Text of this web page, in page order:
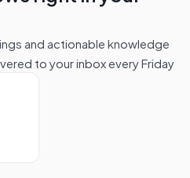
and actionable knowledge
to your inbox every Friday